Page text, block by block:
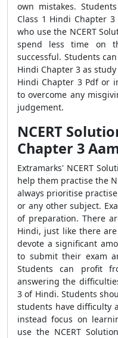
own mistakes.
Class 1 Hindi Chapter
who use the NCERT
spend less time on
successful. Students
Hindi Chapter 3 as
Hindi Chapter 3 Pdf or
to overcome any
judgement.
NCERT
Chapter 3
Extramarks' NCERT
help them practise the
always prioritise
or any other subject.
of preparation. There
Hindi, just like there
devote a significant
to submit their exam
Students can profit
answering the
3 of Hindi. Students
students have difficulty
instead focus on
use the NCERT